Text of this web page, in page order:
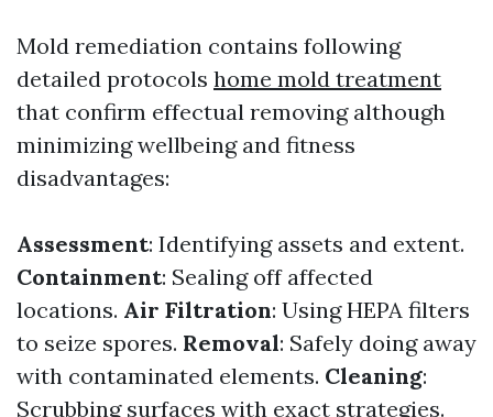
Mold remediation contains following
detailed protocols home mold treatment
that confirm effectual removing although
minimizing wellbeing and fitness
disadvantages:
Assessment: Identifying assets and extent.
Containment: Sealing off affected
locations. Air Filtration: Using HEPA filters
to seize spores. Removal: Safely doing away
with contaminated elements. Cleaning:
Scrubbing surfaces with exact strategies.